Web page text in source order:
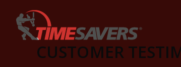
Keyword
CUSTOMER